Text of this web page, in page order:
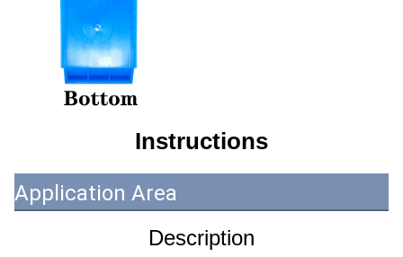
Instructions
Application Area
Description